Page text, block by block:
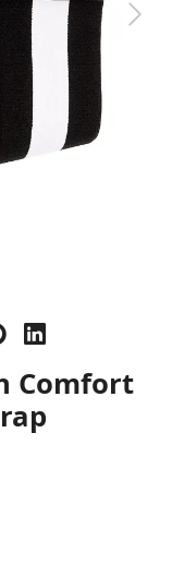
Next
Comfort